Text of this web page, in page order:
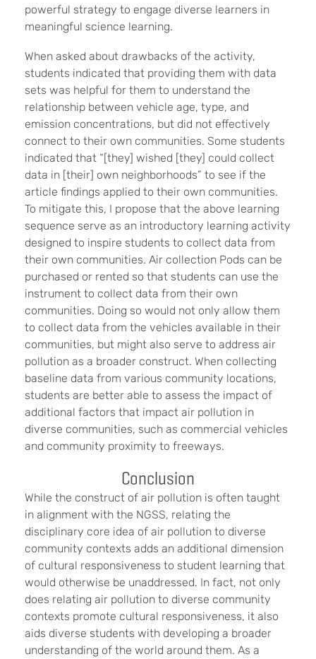
powerful strategy to engage diverse learners in
meaningful science learning.
When asked about drawbacks of the activity,
students indicated that providing them with data
sets was helpful for them to understand the
relationship between vehicle age, type, and
emission concentrations, but did not effectively
connect to their own communities. Some students
indicated that “[they] wished [they] could collect
data in [their] own neighborhoods” to see if the
article findings applied to their own communities.
To mitigate this, I propose that the above learning
sequence serve as an introductory learning activity
designed to inspire students to collect data from
their own communities. Air collection Pods can be
purchased or rented so that students can use the
instrument to collect data from their own
communities. Doing so would not only allow them
to collect data from the vehicles available in their
communities, but might also serve to address air
pollution as a broader construct. When collecting
baseline data from various community locations,
students are better able to assess the impact of
additional factors that impact air pollution in
diverse communities, such as commercial vehicles
and community proximity to freeways.
Conclusion
While the construct of air pollution is often taught
in alignment with the NGSS, relating the
disciplinary core idea of air pollution to diverse
community contexts adds an additional dimension
of cultural responsiveness to student learning that
would otherwise be unaddressed. In fact, not only
does relating air pollution to diverse community
contexts promote cultural responsiveness, it also
aids diverse students with developing a broader
understanding of the world around them. As a